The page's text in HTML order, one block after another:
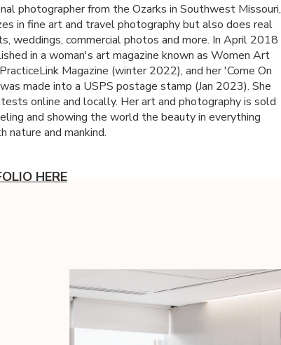
photographer from the Ozarks in Southwest Missouri,
in fine art and travel photography but also does real
weddings, commercial photos and more. In April 2018
in a woman's art magazine known as Women Art
Magazine (winter 2022), and her 'Come On
made into a USPS postage stamp (Jan 2023). She
online and locally. Her art and photography is sold
and showing the world the beauty in everything
nature and mankind.
HERE